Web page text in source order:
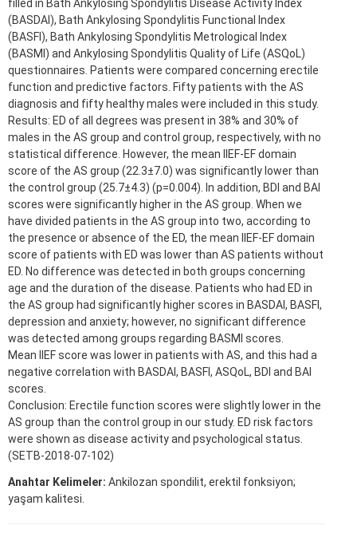
filled in Bath Ankylosing Spondylitis Disease Activity Index
(BASDAI), Bath Ankylosing Spondylitis Functional Index
(BASFI), Bath Ankylosing Spondylitis Metrological Index
(BASMI) and Ankylosing Spondylitis Quality of Life (ASQoL)
questionnaires. Patients were compared concerning erectile
function and predictive factors. Fifty patients with the AS
diagnosis and fifty healthy males were included in this study.
Results: ED of all degrees was present in 38% and 30% of
males in the AS group and control group, respectively, with no
statistical difference. However, the mean IIEF-EF domain
score of the AS group (22.3±7.0) was significantly lower than
the control group (25.7±4.3) (p=0.004). In addition, BDI and BAI
scores were significantly higher in the AS group. When we
have divided patients in the AS group into two, according to
the presence or absence of the ED, the mean IIEF-EF domain
score of patients with ED was lower than AS patients without
ED. No difference was detected in both groups concerning
age and the duration of the disease. Patients who had ED in
the AS group had significantly higher scores in BASDAI, BASFI,
depression and anxiety; however, no significant difference
was detected among groups regarding BASMI scores.
Mean IIEF score was lower in patients with AS, and this had a
negative correlation with BASDAI, BASFI, ASQoL, BDI and BAI
scores.
Conclusion: Erectile function scores were slightly lower in the
AS group than the control group in our study. ED risk factors
were shown as disease activity and psychological status.
(SETB-2018-07-102)
Anahtar Kelimeler: Ankilozan spondilit, erektil fonksiyon;
yaşam kalitesi.